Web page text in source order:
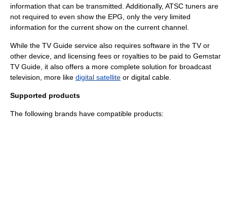
information that can be transmitted. Additionally, ATSC tuners are
not required to even show the EPG, only the very limited
information for the current show on the current channel.
While the TV Guide service also requires software in the TV or
other device, and licensing fees or royalties to be paid to Gemstar
TV Guide, it also offers a more complete solution for broadcast
television, more like digital satellite or digital cable
Supported products
The following brands have compatible products: